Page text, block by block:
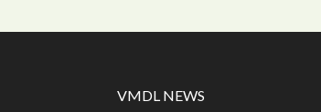
VMDL NEWS